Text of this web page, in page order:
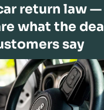
return law —
what the
say